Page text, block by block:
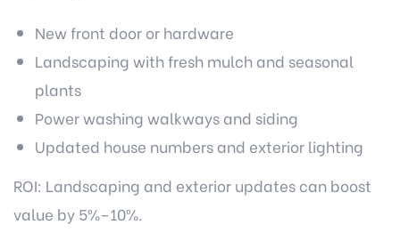
New front door or hardware
Landscaping with fresh mulch and seasonal
plants
Power washing walkways and siding
Updated house numbers and exterior lighting
ROI: Landscaping and exterior updates can boost
value by 5%–10%.